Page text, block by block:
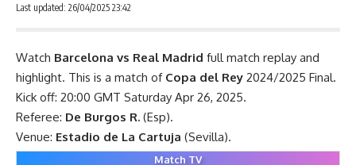
Last updated: 26/04/2025 23:42
Watch Barcelona vs Real Madrid full match replay and
highlight. This is a match of Copa del Rey 2024/2025 Final.
Kick off: 20:00 GMT Saturday Apr 26, 2025.
Referee: De Burgos R. (Esp).
Venue: Estadio de La Cartuja (Sevilla).
Match TV